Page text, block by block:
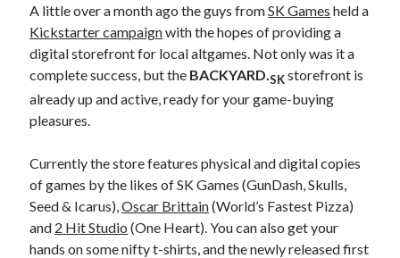
A little over a month ago the guys fromSK Games held a
Kickstarter campaignwith the hopes of providing a
digital storefront for local altgames. Not only was it a
complete success, but the BACKYARD. SKstorefront is
already up and active, ready for your game-buying
pleasures.
Currently the store features physical and digital copies
of games by the likes of SK Games (GunDash, Skulls,
Seed & Icarus),Oscar Brittain(World’s Fastest Pizza)
and 2 Hit Studio (One Heart). You can also get your
hands on some nifty t-shirts, and the newly released first